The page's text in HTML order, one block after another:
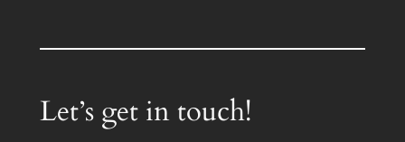
Let’s get in touch!